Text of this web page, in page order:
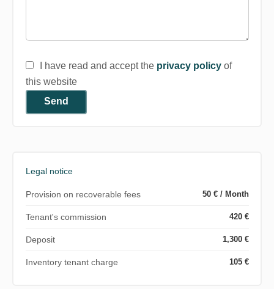
I have read and accept the privacy policyof
this website
Send
Legal notice
Provision on recoverable fees 50 € / Month
Tenant's commission 420 €
Deposit 1,300 €
Inventory tenant charge 105 €